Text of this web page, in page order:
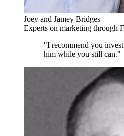
Joey and Jamey Bridges
Experts on marketing through
"I recommend you
him while you still can."